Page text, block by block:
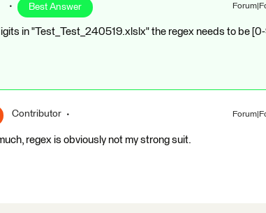
Best Answer
in "Test_Test_240519.xlslx" the regex needs to be
Contributor
regex is obviously not my strong suit.